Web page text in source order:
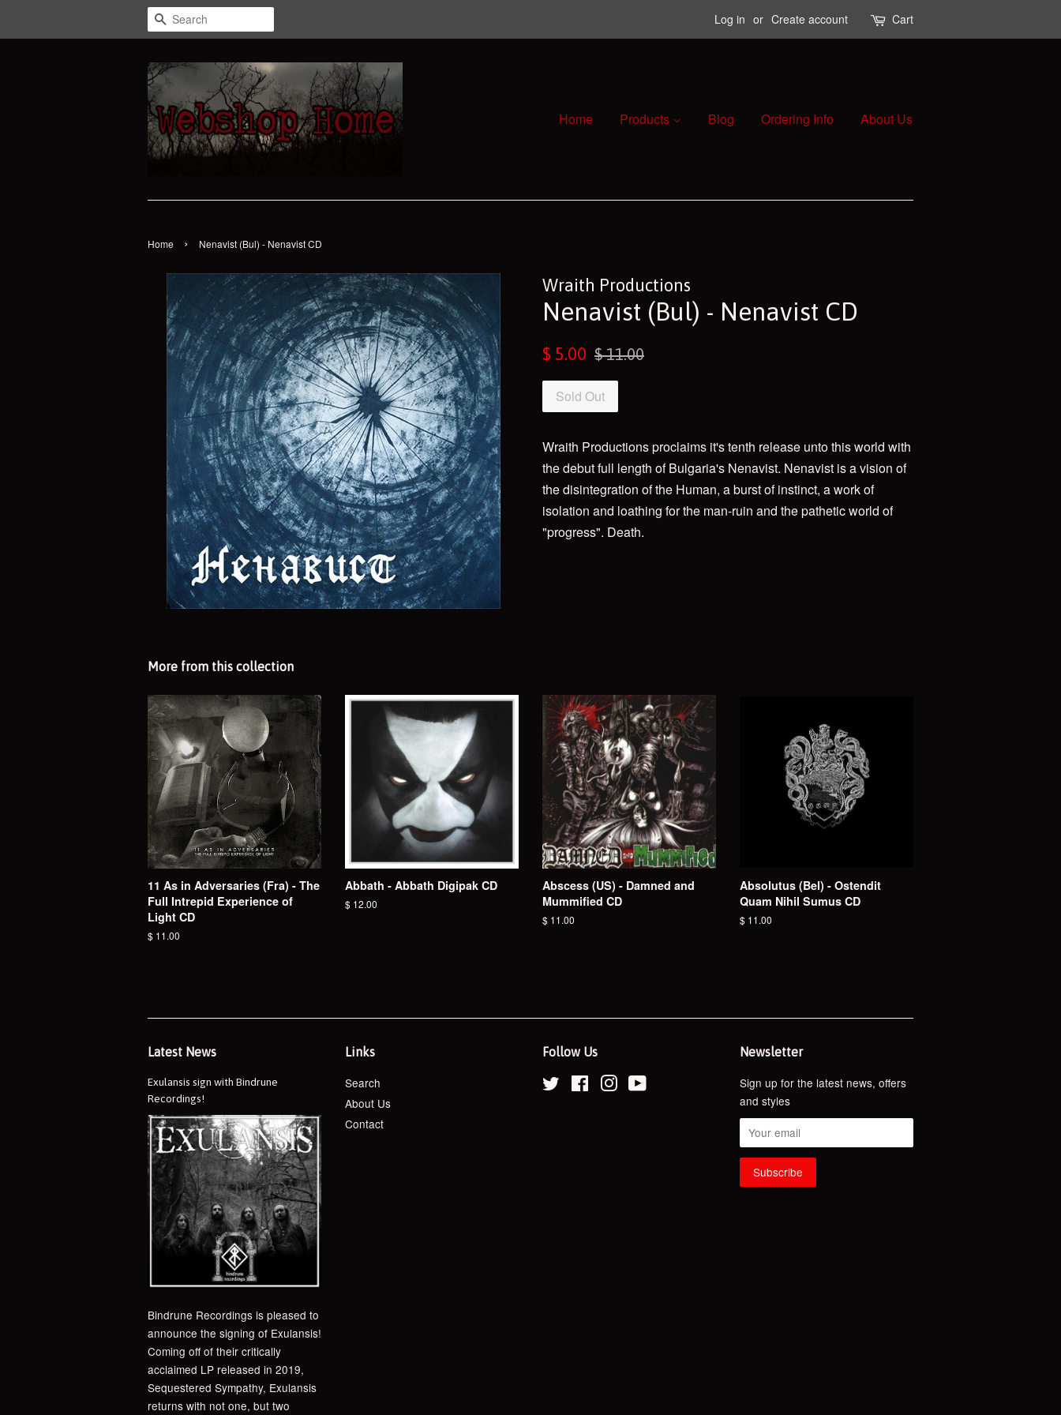
Search Log in or Create account Cart
Home Products Blog Ordering Info About Us
Home › Nenavist (Bul) - Nenavist CD
Wraith Productions
Nenavist (Bul) - Nenavist CD
Sale
$ 5.00
Regular
$ 11.00
Sold Out
Wraith Productions proclaims it's tenth release unto this world with
the debut full length of Bulgaria's Nenavist. Nenavist is a vision of
the disintegration of the Human, a burst of instinct, a work of
isolation and loathing for the man-ruin and the pathetic world of
"progress". Death.
More from this collection
11 As in Adversaries (Fra) - The
Full Intrepid Experience of
Light CD
Regular
$ 11.00
Abbath - Abbath Digipak CD
Regular
$ 12.00
Abscess (US) - Damned and
Mummified CD
Regular
$ 11.00
Absolutus (Bel) - Ostendit
Quam Nihil Sumus CD
Regular
$ 11.00
Latest News
Exulansis sign with Bindrune
Recordings!
Bindrune Recordings is pleased to
announce the signing of Exulansis!
Coming off of their critically
acclaimed LP released in 2019,
Sequestered Sympathy, Exulansis
returns with not one, but two
Links
Search
About Us
Contact
Follow Us
Twitter FacebookInstagram
Newsletter
Sign up for the latest news, offers
and styles